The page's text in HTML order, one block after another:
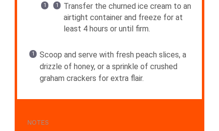
Transfer the churned ice cream to an
airtight container and freeze for at
least 4 hours or until firm.
Scoop and serve with fresh peach slices, a
drizzle of honey, or a sprinkle of crushed
graham crackers for extra flair.
NOTES